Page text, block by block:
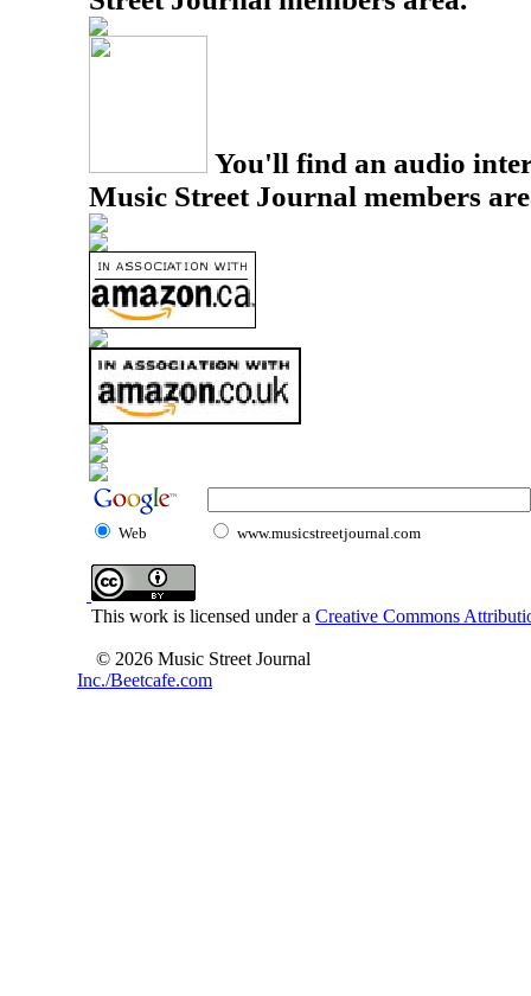
You'll find an audio
Music Street Journal members
Web www.musicstreetjournal.com
This work is licensed under a Creative Commons
© 2026 Music Street Journal
Inc./Beetcafe.com